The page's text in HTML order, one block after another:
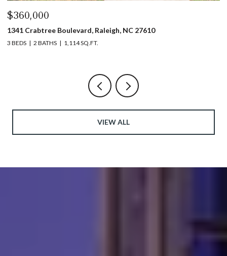
$440,000
1317 Garner Road # 102, Raleigh, NC 27610
3 BEDS 4 BATHS 1,753 SQ.FT.
VIEW ALL